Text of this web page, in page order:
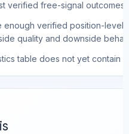
verified free-signal outcomes.
verified position-level
quality and downside
table does not yet contain